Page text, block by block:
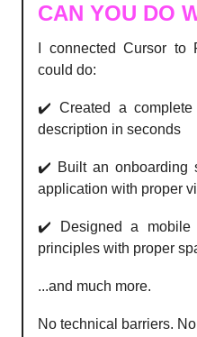
CAN YOU DO
I connected Cursor
could do:
✔️ Created a
description in seconds
✔️ Built an onboarding
application with proper
✔️ Designed a mobile
principles with proper
...and much more.
No technical barriers.